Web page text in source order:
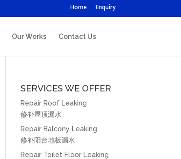
Home Enquiry
Our Works Contact Us
SERVICES WE OFFER
Repair Roof Leaking
修补屋顶漏水
Repair Balcony Leaking
修补阳台地板漏水
Repair Toilet Floor Leaking